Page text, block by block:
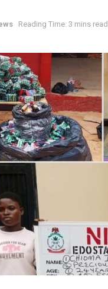
Reading Time: 3 mins read